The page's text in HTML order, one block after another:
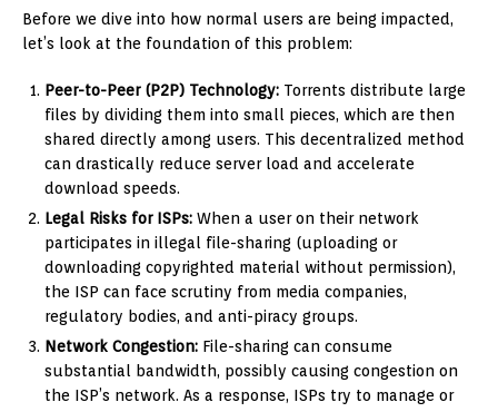
Before we dive into how normal users are being impacted,
let’s look at the foundation of this problem:
Peer-to-Peer (P2P) Technology: Torrents distribute large
files by dividing them into small pieces, which are then
shared directly among users. This decentralized method
can drastically reduce server load and accelerate
download speeds.
Legal Risks for ISPs: When a user on their network
participates in illegal file-sharing (uploading or
downloading copyrighted material without permission),
the ISP can face scrutiny from media companies,
regulatory bodies, and anti-piracy groups.
Network Congestion: File-sharing can consume
substantial bandwidth, possibly causing congestion on
the ISP’s network. As a response, ISPs try to manage or